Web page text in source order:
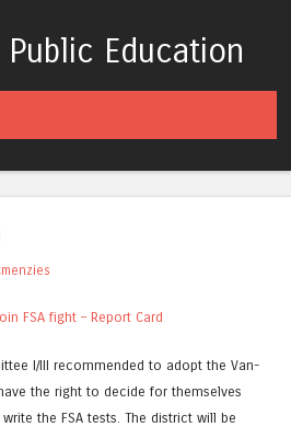
Education
FSA fight – Report Card
I/III recommended to adopt the Van-
the right to decide for themselves
the FSA tests. The district will be